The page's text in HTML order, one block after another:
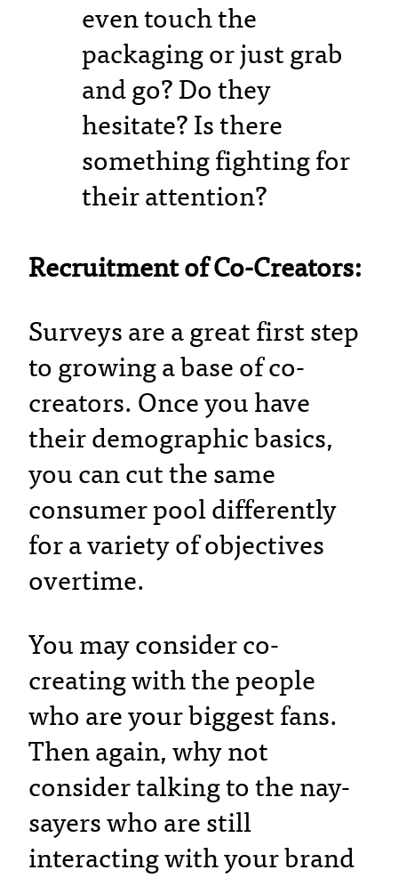
even touch the
packaging or just grab
and go? Do they
hesitate? Is there
something fighting for
their attention?
Recruitment of Co-Creators:
Surveys are a great first step
to growing a base of co-
creators. Once you have
their demographic basics,
you can cut the same
consumer pool differently
for a variety of objectives
overtime.
You may consider co-
creating with the people
who are your biggest fans.
Then again, why not
consider talking to the nay-
sayers who are still
interacting with your brand